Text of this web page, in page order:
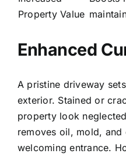
Property Value
Enhanced
A pristine driveway
exterior. Stained or
property look
removes oil, mold, and
welcoming entrance.